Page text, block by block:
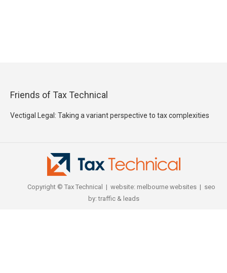
Friends of Tax Technical
Vectigal Legal: Taking a variant perspective to tax complexities
Copyright © Tax Technical | website: melbourne websites| seo
by:traffic & leads